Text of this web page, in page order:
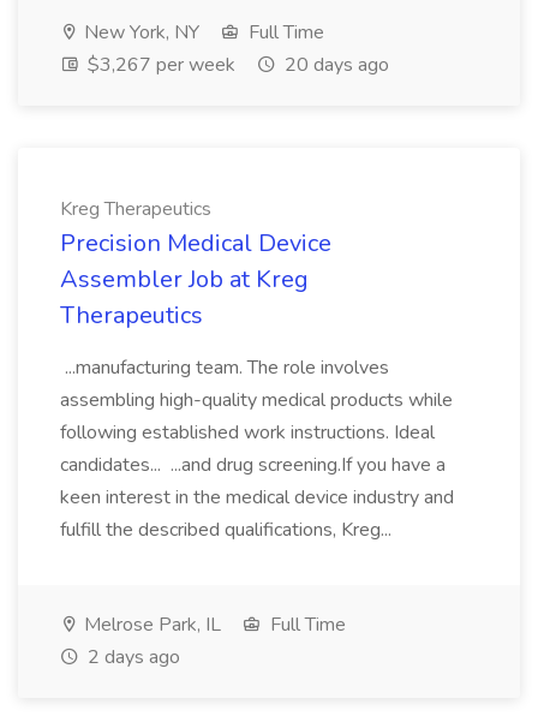
New York, NY
Full Time
$3,267 per week
20 days ago
Kreg Therapeutics
Precision Medical Device
Assembler Job at Kreg
Therapeutics
...manufacturing team. The role involves
assembling high-quality medical products while
following established work instructions. Ideal
candidates... ...and drug screening.If you have a
keen interest in the medical device industry and
fulfill the described qualifications, Kreg...
Melrose Park, IL
Full Time
2 days ago